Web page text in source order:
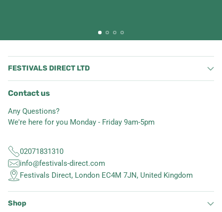
FESTIVALS DIRECT LTD
Contact us
Any Questions?
We're here for you Monday - Friday 9am-5pm
02071831310
info@festivals-direct.com
Festivals Direct, London EC4M 7JN, United Kingdom
Shop